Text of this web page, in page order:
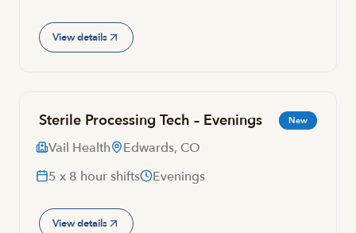
View details
Sterile Processing Tech – Evenings New
Vail Health
Edwards, CO
5 x 8 hour shifts
Evenings
View details